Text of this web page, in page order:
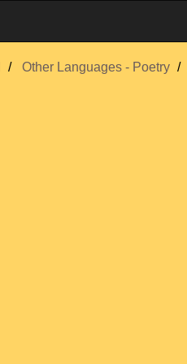
Other Languages - Poetry